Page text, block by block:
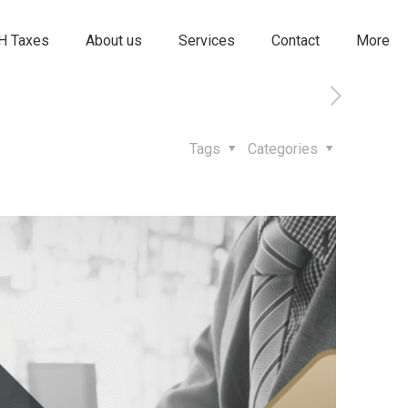
Taxes About us Services Contact More
Categories
Tags